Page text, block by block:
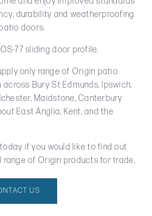
durability and weatherproofing
doors.
77 sliding door profile.
only range of Origin patio
Bury St Edmunds, Ipswich,
Maidstone, Canterbury
East Anglia, Kent, and the
if you would like to find out
range of Origin products for trade.
US